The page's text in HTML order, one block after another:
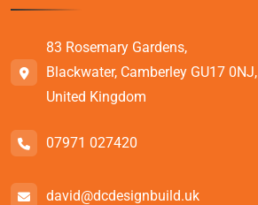
83 Rosemary Gardens,
Blackwater, Camberley GU17 0NJ,
United Kingdom
07971 027420
david@dcdesignbuild.uk